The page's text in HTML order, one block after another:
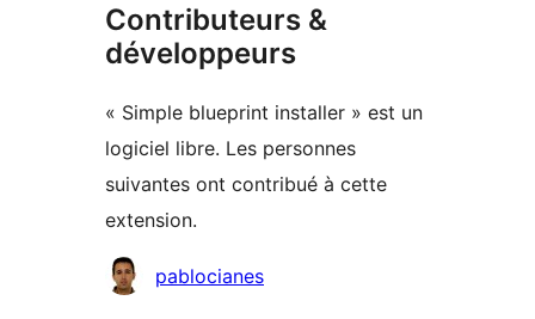
Contributeurs &
développeurs
« Simple blueprint installer » est un
logiciel libre. Les personnes
suivantes ont contribué à cette
extension.
Contributeurs
pablocianes